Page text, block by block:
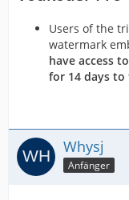
Users of the
watermark
have access
for 14 days
Whysj
Anfänger